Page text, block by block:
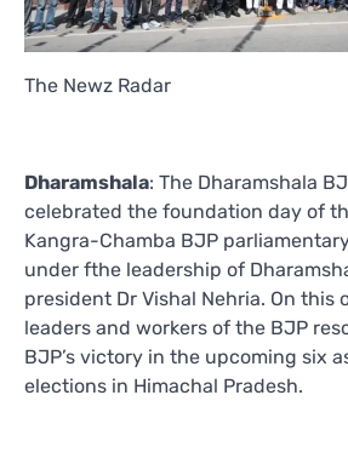
The Newz Radar
Dharamshala: The Dharamshala
celebrated the foundation day of
Kangra-Chamba BJP
under fthe leadership of
president Dr Vishal Nehria. On this
leaders and workers of the BJP
BJP’s victory in the upcoming six
elections in Himachal Pradesh.